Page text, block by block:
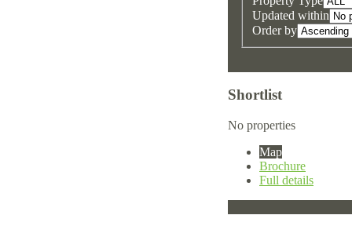
Updated within
Order by
Shortlist
No properties
Map
Brochure
Full details